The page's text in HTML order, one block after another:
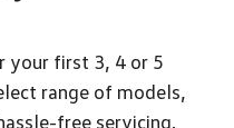
your first 3, 4 or 5
range of models,
free servicing.